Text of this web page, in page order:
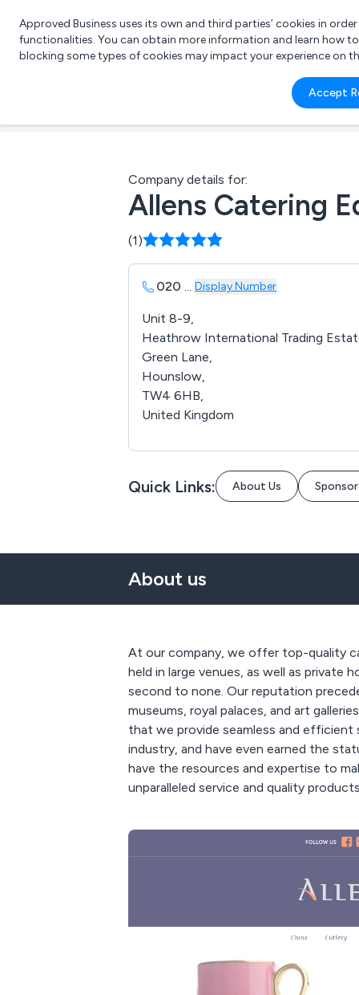
e.g.
Approved Business uses its own and third parties’ cookies in
functionalities. You can obtain more information and learn how
blocking some types of cookies may impact your experience on
Accept
Company details for:
Allens Catering
(1)
020 ... Display Number
Unit 8-9,
Heathrow International Trading
Green Lane,
Hounslow,
TW4 6HB,
United Kingdom
Quick Links: About Us
About us
At our company, we offer top-quality
held in large venues, as well as private
second to none. Our reputation
museums, royal palaces, and art
that we provide seamless and
industry, and have even earned the
have the resources and expertise to
unparalleled service and quality